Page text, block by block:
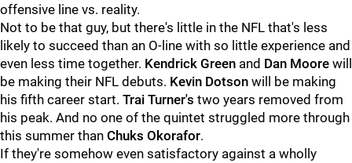
offensive line vs. reality.
Not to be that guy, but there's little in the NFL that's less
likely to succeed than an O-line with so little experience and
even less time together. Kendrick Green and Dan Moore will
be making their NFL debuts. Kevin Dotson will be making
his fifth career start. Trai Turner's two years removed from
his peak. And no one of the quintet struggled more through
this summer than Chuks Okorafor.
If they're somehow even satisfactory against a wholly